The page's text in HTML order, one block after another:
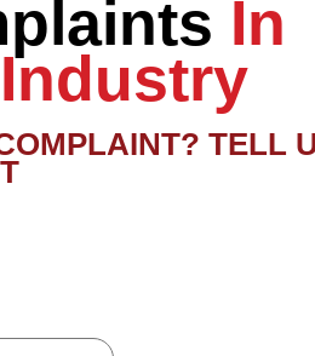
In
TELL